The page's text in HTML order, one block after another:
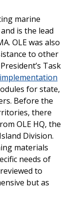
marine
is the lead
OLE was also
to other
Task
implementation
for state,
Before the
there
OLE HQ, the
Division.
materials
needs of
to
but as